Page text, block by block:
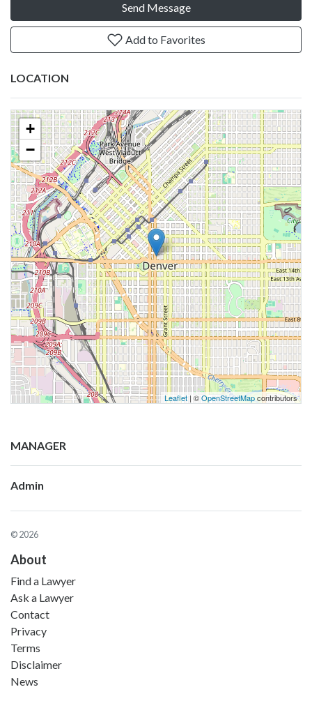
Send Message
Add to Favorites
LOCATION
+
−
Leaflet | ©OpenStreetMapcontributors
MANAGER
Admin
© 2026
About
Find a Lawyer
Ask a Lawyer
Contact
Privacy
Terms
Disclaimer
News